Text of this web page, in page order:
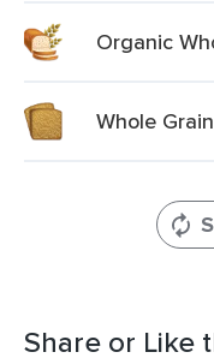
Organic
Whole
Share or Like